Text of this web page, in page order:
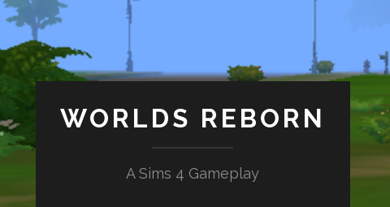
WORLDS REBORN
A Sims 4 Gameplay